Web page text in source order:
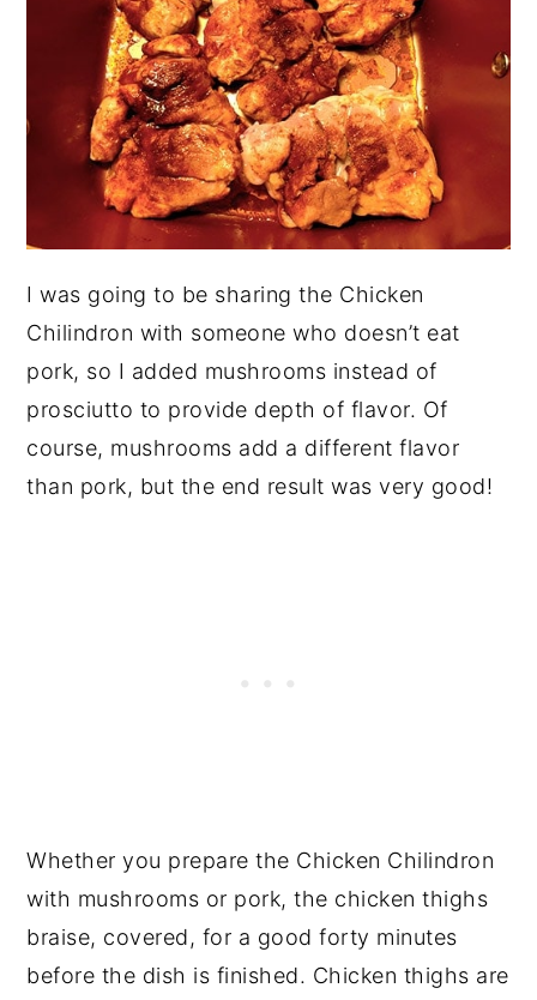
I was going to be sharing the Chicken
Chilindron with someone who doesn’t eat
pork, so I added mushrooms instead of
prosciutto to provide depth of flavor. Of
course, mushrooms add a different flavor
than pork, but the end result was very good!
Whether you prepare the Chicken Chilindron
with mushrooms or pork, the chicken thighs
braise, covered, for a good forty minutes
before the dish is finished. Chicken thighs are